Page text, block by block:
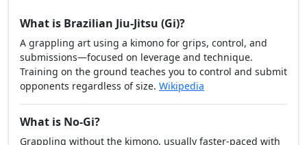
What is Brazilian Jiu-Jitsu (Gi)?
A grappling art using a kimono for grips, control, and
submissions—focused on leverage and technique.
Training on the ground teaches you to control and submit
opponents regardless of size. Wikipedia
What is No-Gi?
Grappling without the kimono, usually faster-paced with